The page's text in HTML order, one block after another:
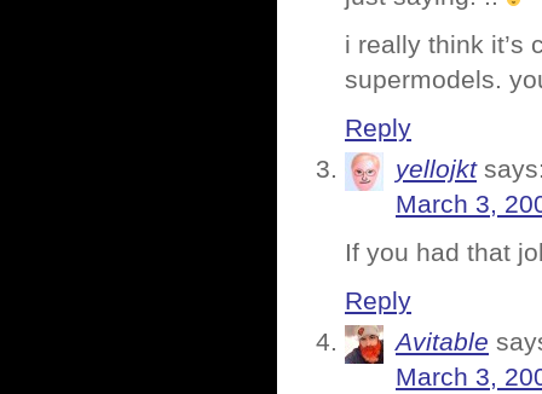
i really think it’s
supermodels.
Reply
yellojkt
March 3,
If you had that
Reply
Avitable
March 3,